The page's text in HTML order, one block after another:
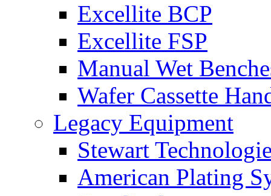
Excellite BCP
Excellite FSP
Manual Wet
Wafer Cassette
Legacy Equipment
Stewart
American Plating